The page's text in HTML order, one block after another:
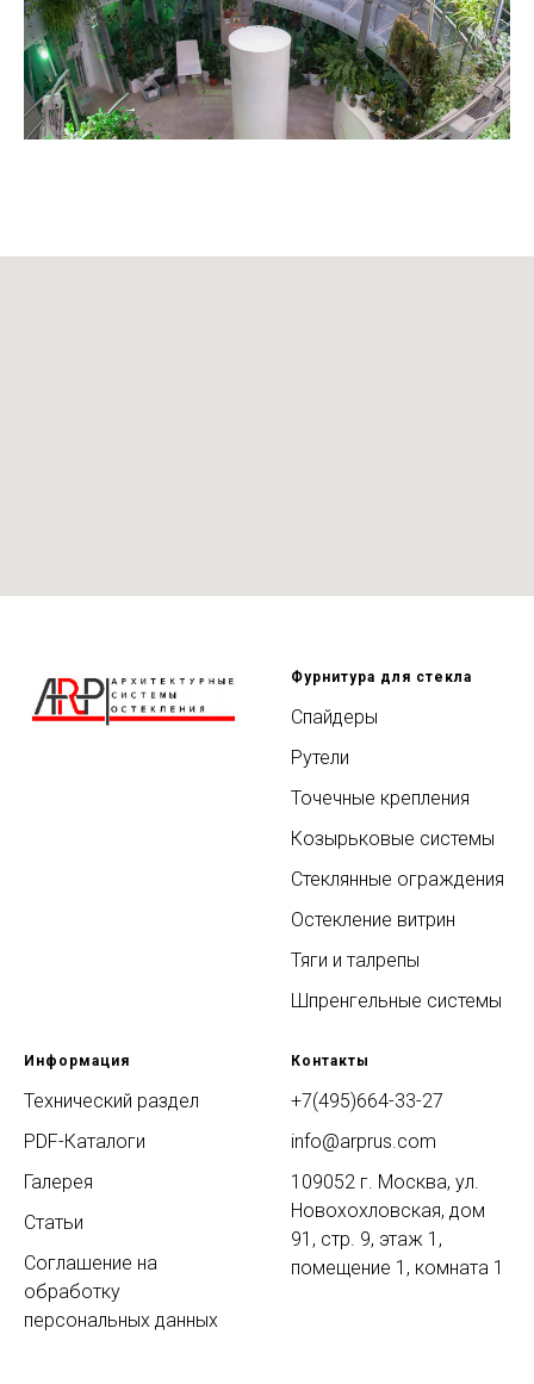
Фурнитура для стекла
Спайдеры
Рутели
Точечные крепления
Козырьковые системы
Стеклянные ограждения
Остекление витрин
Тяги и талрепы
Шпренгельные системы
Информация
Технический раздел
PDF-Каталоги
Галерея
Статьи
Соглашение на
обработку
персональных данных
Контакты
+7(495)664-33-27
info@arprus.com
109052 г. Москва, ул.
Новохохловская, дом
91, стр. 9, этаж 1,
помещение 1, комната 1